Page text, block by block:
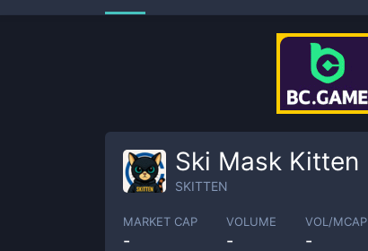
Ski Mask Kitten
SKITTEN
MARKET CAP
-
VOLUME
-
VOL/MCAP
-